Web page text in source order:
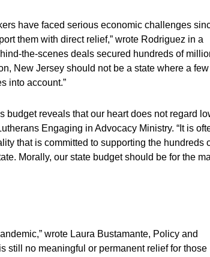
have faced serious economic challenges
them with direct relief,” wrote Rodriguez in a
the-scenes deals secured hundreds of
New Jersey should not be a state where a few
into account.”
budget reveals that our heart does not regard
Engaging in Advocacy Ministry. “It is
that is committed to supporting the hundreds
Morally, our state budget should be for the
wrote Laura Bustamante, Policy and
still no meaningful or permanent relief for those